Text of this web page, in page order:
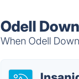
Odell
When Odell